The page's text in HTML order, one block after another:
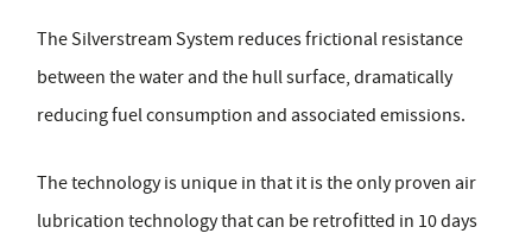
The Silverstream System reduces frictional resistance
between the water and the hull surface, dramatically
reducing fuel consumption and associated emissions.
The technology is unique in that it is the only proven air
lubrication technology that can be retrofitted in 10 days